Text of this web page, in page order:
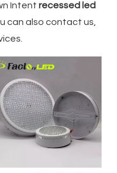
Intent recessed led
can also contact us,